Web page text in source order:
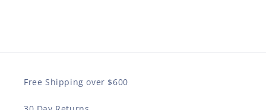
Free Shipping over $600